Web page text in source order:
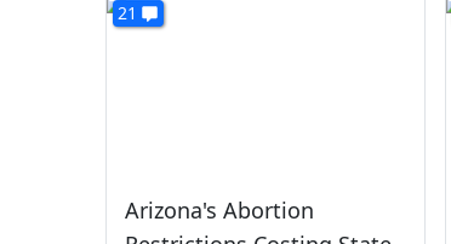
21
Arizona's Abortion